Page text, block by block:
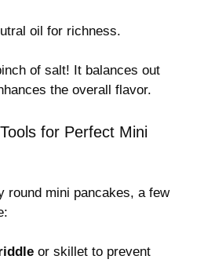
oil for richness.
of salt! It balances out
the overall flavor.
for Perfect Mini
round mini pancakes, a few
or skillet to prevent